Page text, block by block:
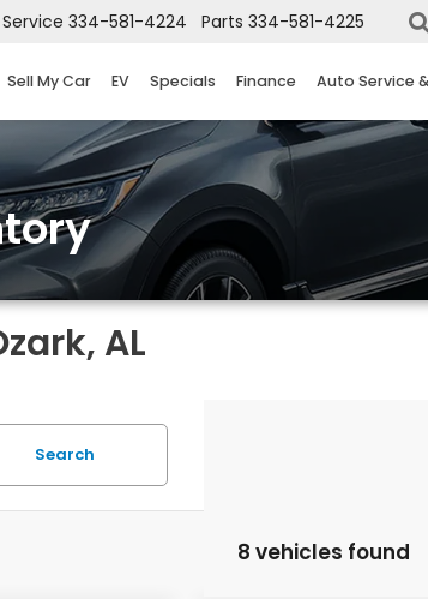
Service 334-581-4224 Parts 334-581-4225
Sell My Car EV Specials Finance Auto Service
AL
Search
8 vehicles found